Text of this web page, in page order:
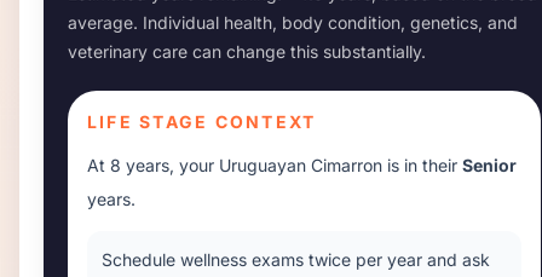
average. Individual health, body condition, genetics, and
veterinary care can change this substantially.
LIFE STAGE CONTEXT
At 8 years, your Uruguayan Cimarron is in their Senior
years.
Schedule wellness exams twice per year and ask